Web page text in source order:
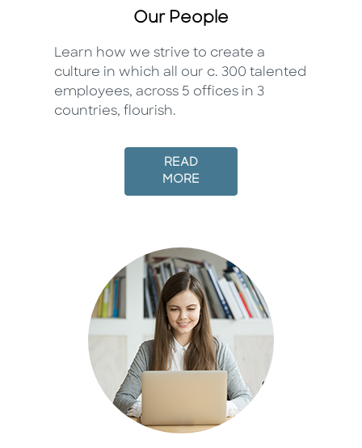
Our People
Learn how we strive to create a
culture in which all our c. 300 talented
employees, across 5 offices in 3
countries, flourish.
READ
MORE